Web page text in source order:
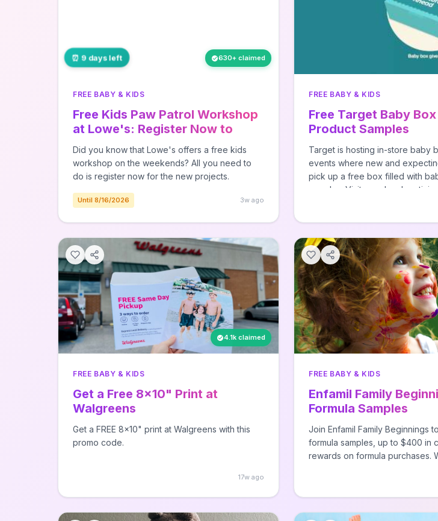
⏰ 9 days left 630+ claimed
FREE BABY & KIDS
Free Kids Paw Patrol Workshop
at Lowe's: Register Now to
Build Volcano on 8/15
Did you know that Lowe's offers a free kids
workshop on the weekends? All you need to
do is register now for the new projects.
Until 8/16/2026 3w ago
FREE BABY & KIDS
Free Target Baby
Product Samples
Target is hosting in-store baby
events where new and
pick up a free box filled with
samples. Visit your local
store during the event to claim
4.1k claimed
FREE BABY & KIDS
Get a Free 8x10" Print at
Walgreens
Get a FREE 8x10" print at Walgreens with this
promo code.
17w ago
FREE BABY & KIDS
Enfamil Family
Formula Samples
Join Enfamil Family Beginnings
formula samples, up to $400 in
rewards on formula purchases.